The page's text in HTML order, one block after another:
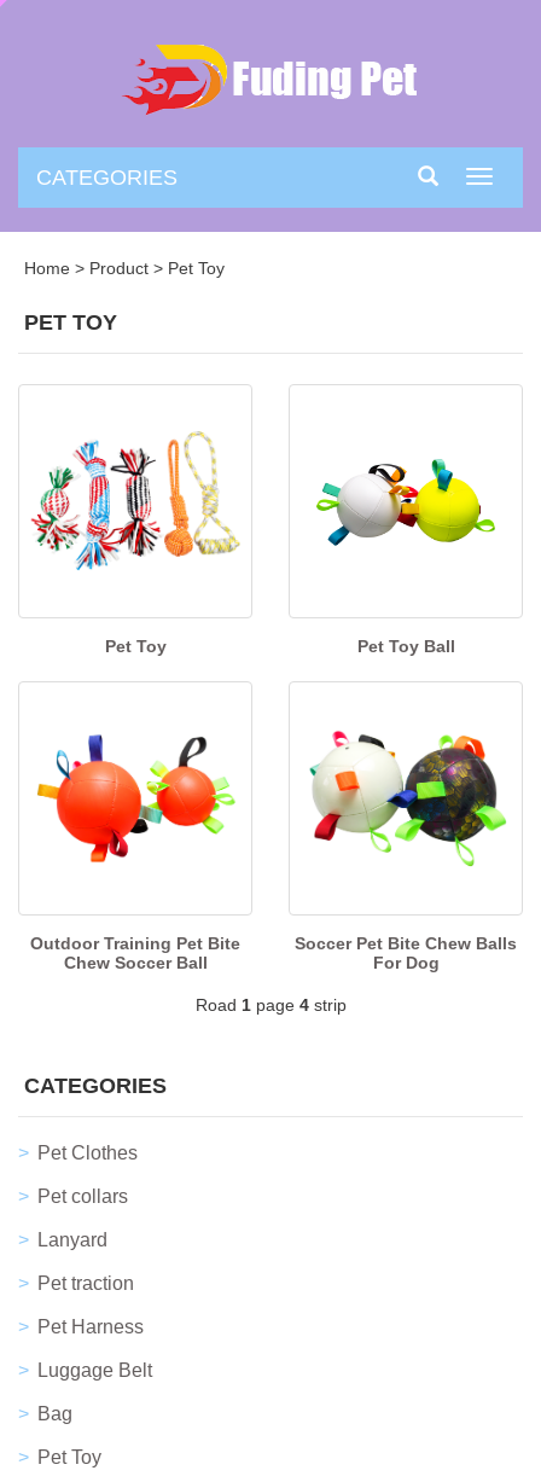
Toggle
CATEGORIES
Home > Product > Pet Toy
PET TOY
Pet Toy Pet Toy Ball
Outdoor Training Pet Bite
Chew Soccer Ball
Soccer Pet Bite Chew Balls
For Dog
Road 1page 4strip
CATEGORIES
Pet Clothes
Pet collars
Lanyard
Pet traction
Pet Harness
Luggage Belt
Bag
Pet Toy